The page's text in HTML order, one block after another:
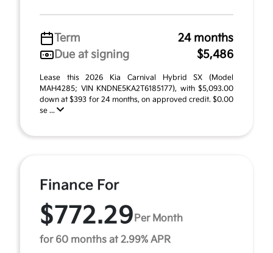
Term
24 months
Due at signing
$5,486
Lease this 2026 Kia Carnival Hybrid SX (Model
MAH4285; VIN KNDNE5KA2T6185177), with $5,093.00
down at $393 for 24 months, on approved credit. $0.00
se ...
Finance For
$772.29 Per Month
for 60 months at 2.99% APR